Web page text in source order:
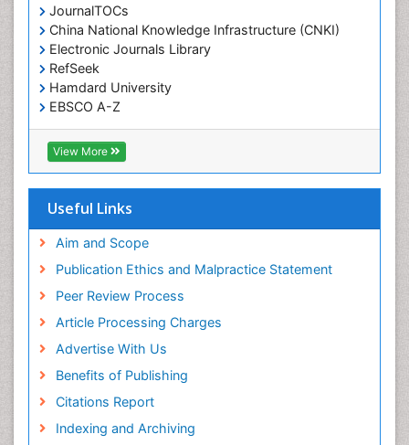
JournalTOCs
China National Knowledge Infrastructure (CNKI)
Electronic Journals Library
RefSeek
Hamdard University
EBSCO A-Z
OCLC- WorldCat
SWB online catalog
Virtual Library of Biology (vifabio)
Geneva Foundation for Medical Education and
Euro Pub
View More
Useful Links
Aim and Scope
Publication Ethics and Malpractice Statement
Peer Review Process
Article Processing Charges
Advertise With Us
Benefits of Publishing
Citations Report
Indexing and Archiving